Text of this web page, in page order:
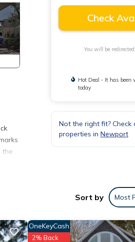
the
Check
You will be
Hot Deal - It has been
today
Not the right fit?
properties in Newport
Sort by Most
OneKeyCash
2% Back